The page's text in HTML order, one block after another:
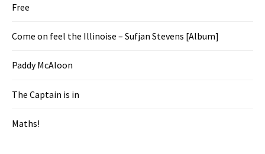
Free
Come on feel the Illinoise – Sufjan Stevens [Album]
Paddy McAloon
The Captain is in
Maths!